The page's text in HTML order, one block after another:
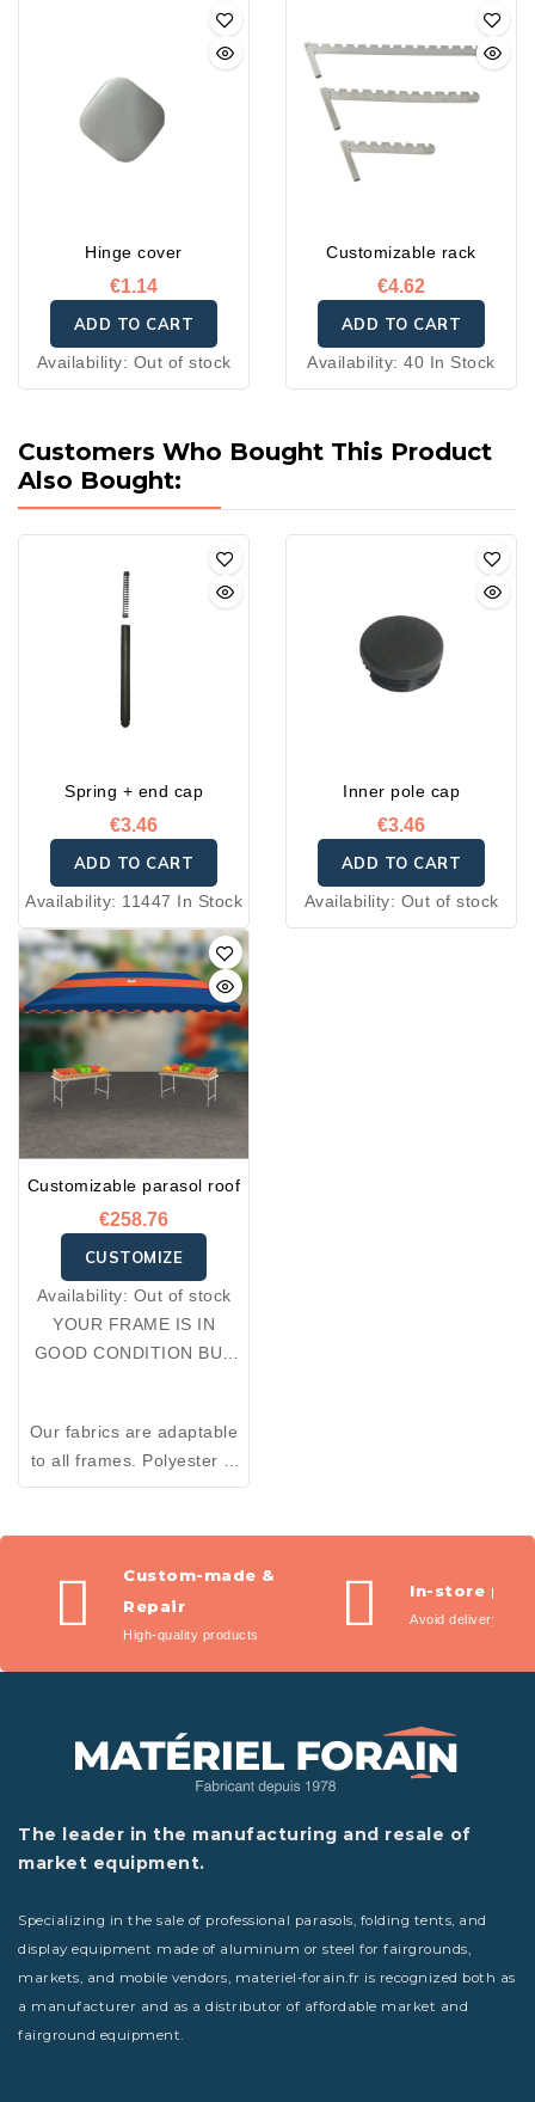
waterproof, anti-mold, and
ensures water repellency,
breathability, and quick
drying.
Hinge cover
€1.14
ADD TO CART
Availability: Out of stock
Customizable rack
€4.62
ADD TO CART
Availability:40 In Stock
Customers Who Bought This Product
Also Bought:
Spring + end cap
€3.46
ADD TO CART
Availability: 11447 In Stock
Inner pole cap
€3.46
ADD TO CART
Availability: Out of stock
Customizable parasol roof
€258.76
CUSTOMIZE
Availability: Out of stock
YOUR FRAME IS IN
GOOD CONDITION BUT
RE-COVER.
Our fabrics are adaptable
to all frames. Polyester is
an excellent thermal
premium polyester, the
fabrics we offer combine
reliability, durability,
of the fiber with a very
dense warp and twisted
provide unmatched color
strength and longevity
bad weather. Their
waterproof, anti-mold, and
anti-stain treatment
ensures water repellency,
breathability, and quick
Custom-made &
Repair
High-quality products
In-store
Avoid delivery fees
The leader in the manufacturing and resale of
market equipment.
Specializing in the sale of professional parasols, folding tents, and
display equipment made of aluminum or steel for fairgrounds,
markets, and mobile vendors, materiel-forain.fr is recognized both as
a manufacturer and as a distributor of affordable market and
fairground equipment.